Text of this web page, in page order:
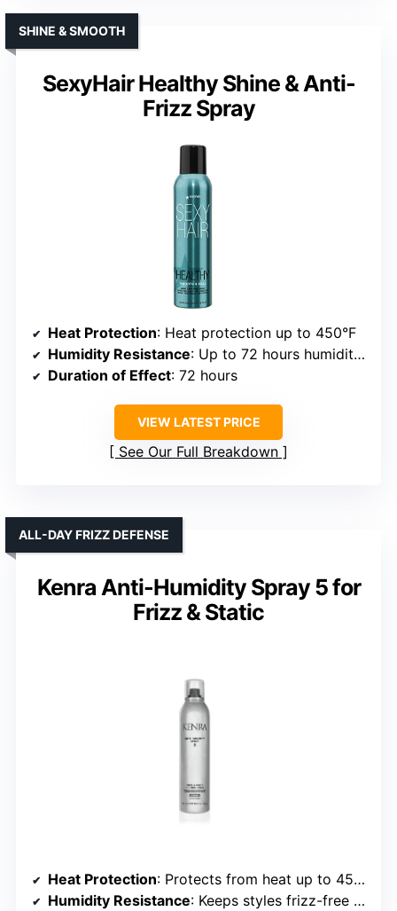
SexyHair Healthy Shine & Anti-
Frizz Spray
SHINE & SMOOTH
Heat Protection: Heat protection up to 450°F
Humidity Resistance: Up to 72 hours humidity protection
Duration of Effect: 72 hours
VIEW LATEST PRICE
See Our Full Breakdown
Kenra Anti-Humidity Spray 5 for
Frizz & Static
ALL-DAY FRIZZ DEFENSE
Heat Protection: Protects from heat up to 450°F
Humidity Resistance: Keeps styles frizz-free for 24 hours